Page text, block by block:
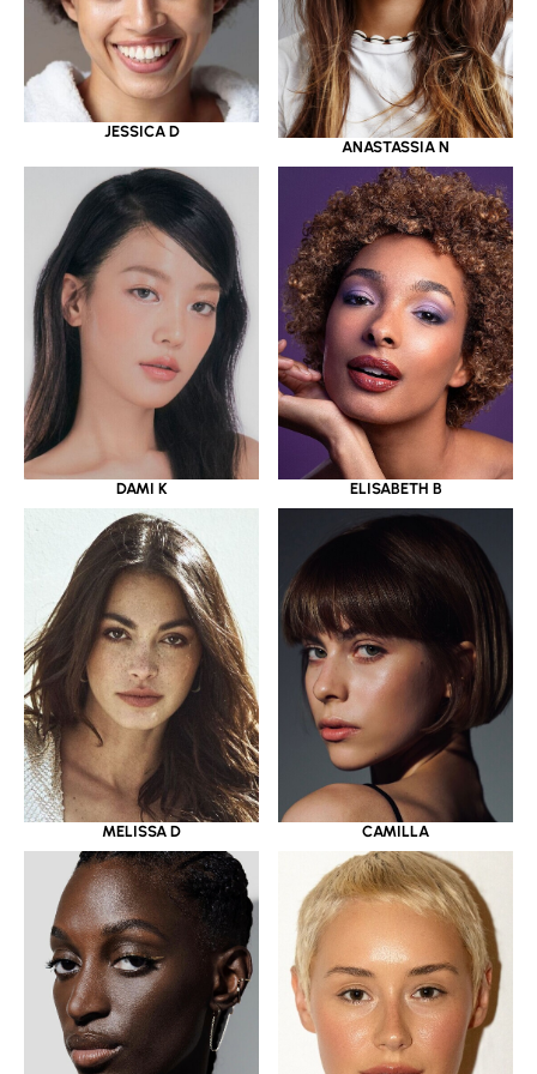
JESSICA D
ANASTASSIA N
DAMI K ELISABETH B
MELISSA D CAMILLA